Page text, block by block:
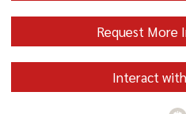
Request More
Interact